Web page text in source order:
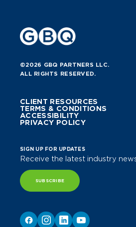
©2026 GBQ PARTNERS LLC.
ALL RIGHTS RESERVED.
CLIENT RESOURCES
TERMS & CONDITIONS
ACCESSIBILITY
PRIVACY POLICY
SIGN UP FOR UPDATES
Receive the latest industry
SUBSCRIBE